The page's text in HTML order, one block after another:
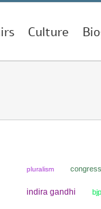
Culture
pluralism
indira gandhi bjp